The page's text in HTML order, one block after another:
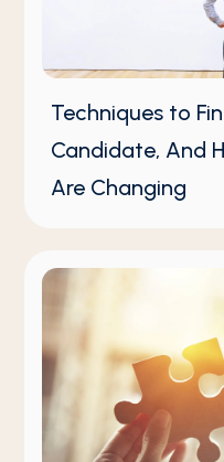
Techniques to
Candidate, And
Are Changing